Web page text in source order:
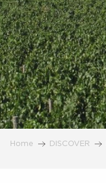
Home DISCOVER